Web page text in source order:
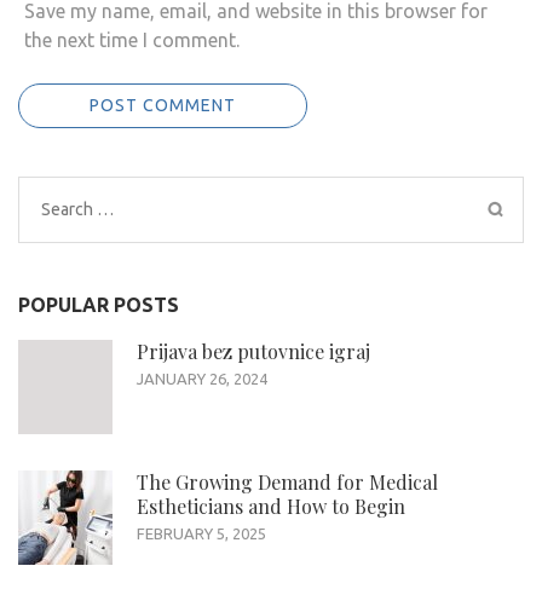
Save my name, email, and website in this browser for
the next time I comment.
Search
for:
POPULAR POSTS
Prijava bez putovnice igraj
JANUARY 26, 2024
The Growing Demand for Medical
Estheticians and How to Begin
FEBRUARY 5, 2025